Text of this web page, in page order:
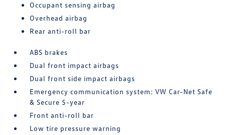
Occupant sensing airbag
Overhead airbag
Rear anti-roll bar
ABS brakes
Dual front impact airbags
Dual front side impact airbags
Emergency communication system: VW Car-Net Safe
& Secure 5-year
Front anti-roll bar
Low tire pressure warning